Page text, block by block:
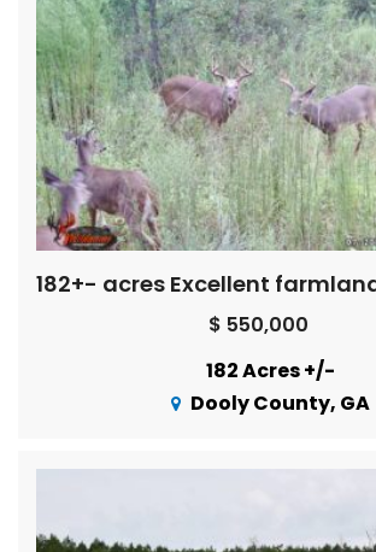
$ 550,000
182 Acres +/-
Dooly County, GA